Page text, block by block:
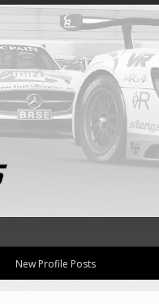
New Profile Posts